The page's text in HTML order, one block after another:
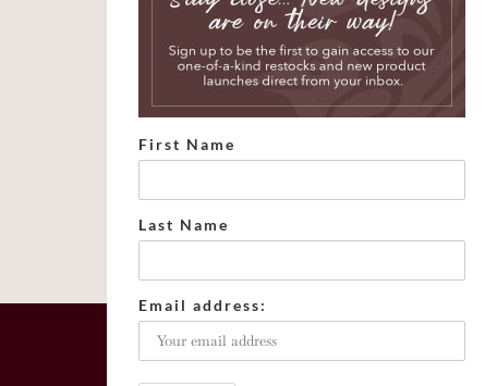
Email Address*
First Name
Last Name
Email address: